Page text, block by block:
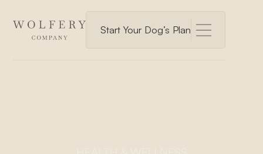
Start Your Dog’s Plan